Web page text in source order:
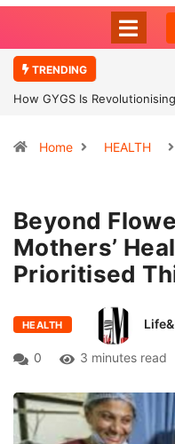
TRENDING
How GYGS Is
Home HEALTH
Beyond
Mothers’
Prioritised
HEALTH
0 3 minutes read